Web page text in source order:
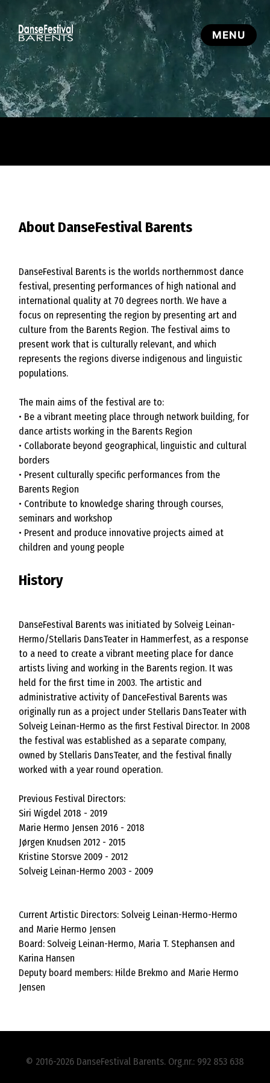
About DanseFestival Barents
DanseFestival Barents is the worlds northernmost dance
festival, presenting performances of high national and
international quality at 70 degrees north. We have a
focus on representing the region by presenting art and
culture from the Barents Region. The festival aims to
present work that is culturally relevant, and which
represents the regions diverse indigenous and linguistic
populations.
The main aims of the festival are to:
• Be a vibrant meeting place through network building, for
dance artists working in the Barents Region
• Collaborate beyond geographical, linguistic and cultural
borders
• Present culturally specific performances from the
Barents Region
• Contribute to knowledge sharing through courses,
seminars and workshop
• Present and produce innovative projects aimed at
children and young people
History
DanseFestival Barents was initiated by Solveig Leinan-
Hermo/Stellaris DansTeater in Hammerfest, as a response
to a need to create a vibrant meeting place for dance
artists living and working in the Barents region. It was
held for the first time in 2003. The artistic and
administrative activity of DanceFestival Barents was
originally run as a project under Stellaris DansTeater with
Solveig Leinan-Hermo as the first Festival Director. In 2008
the festival was established as a separate company,
owned by Stellaris DansTeater, and the festival finally
worked with a year round operation.
Previous Festival Directors:
Siri Wigdel 2018 - 2019
Marie Hermo Jensen 2016 - 2018
Jørgen Knudsen 2012 - 2015
Kristine Storsve 2009 - 2012
Solveig Leinan-Hermo 2003 - 2009
Current Artistic Directors: Solveig Leinan-Hermo-Hermo
and Marie Hermo Jensen
Board: Solveig Leinan-Hermo, Maria T. Stephansen and
Karina Hansen
Deputy board members: Hilde Brekmo and Marie Hermo
Jensen
© 2016-2026 DanseFestival Barents. Org.nr.: 992 853 638